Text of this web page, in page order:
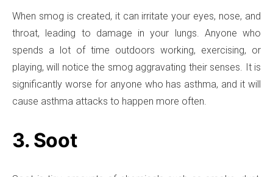
When smog is created, it can irritate your eyes, nose, and
throat, leading to damage in your lungs. Anyone who
spends a lot of time outdoors working, exercising, or
playing, will notice the smog aggravating their senses. It is
significantly worse for anyone who has asthma, and it will
cause asthma attacks to happen more often.
3. Soot